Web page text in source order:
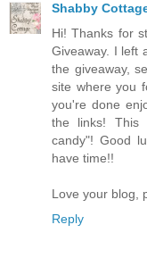
Shabby
Hi! Thanks for
Giveaway. I left
the giveaway,
site where you
you're done
the links! This
candy"! Good
have time!!
Love your blog,
Reply